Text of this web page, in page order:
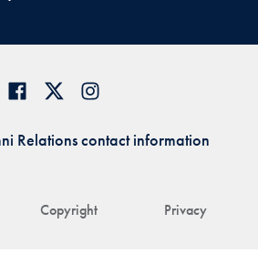
Copyright Privacy
Relations contact information